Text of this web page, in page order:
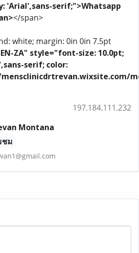
'Arial',sans-serif;">Whatsapp
</span>
white; margin: 0in 0in 7.5pt
ZA" style="font-size: 10.0pt;
serif; color:
197.184.111.232
Montana
ชม